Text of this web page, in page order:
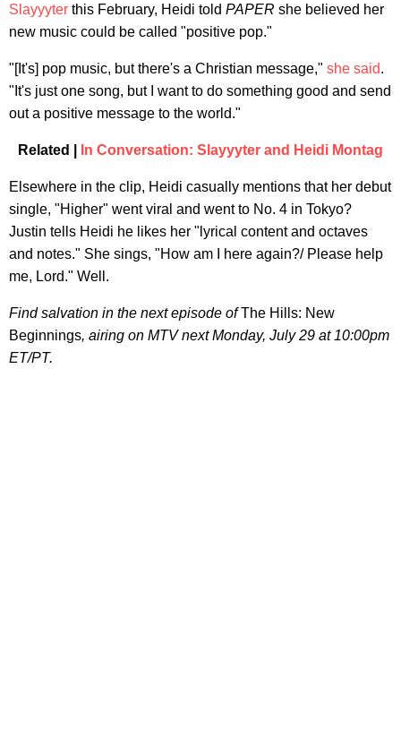
Slayyyter this February, Heidi told PAPER she believed her
new music could be called "positive pop."
"[It's] pop music, but there's a Christian message," she said.
"It's just one song, but I want to do something good and send
out a positive message to the world."
Related | In Conversation: Slayyyter and Heidi Montag
Elsewhere in the clip, Heidi casually mentions that her debut
single, "Higher" went viral and went to No. 4 in Tokyo?
Justin tells Heidi he likes her "lyrical content and octaves
and notes." She sings, "How am I here again?/ Please help
me, Lord." Well.
Find salvation in the next episode ofThe Hills: New
Beginnings, airing on MTV next Monday, July 29 at 10:00pm
ET/PT.